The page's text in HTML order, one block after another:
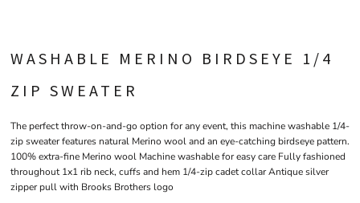
WASHABLE MERINO BIRDSEYE 1/4
ZIP SWEATER
The perfect throw-on-and-go option for any event, this machine washable 1/4-
zip sweater features natural Merino wool and an eye-catching birdseye pattern.
100% extra-fine Merino wool Machine washable for easy care Fully fashioned
throughout 1x1 rib neck, cuffs and hem 1/4-zip cadet collar Antique silver
zipper pull with Brooks Brothers logo